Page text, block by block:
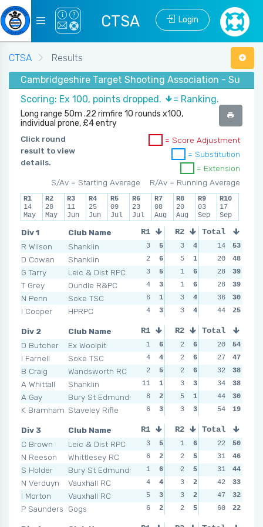
CTSA Login
CTSA
Results
Cambridgeshire Target Shooting Association -
Scoring: Ex 100, points dropped.
= Ranking.
Long range 50m .22 rimfire 10 rounds x100,
individual prone, £4 entry
Click round
result to view
details.
= Score Adjustment
= Substitution
= Extension
R/Av = Running Average
S/Av = Starting Average
R1
14
May
R2
28
May
R3
11
Jun
R4
25
Jun
R5
09
Jul
R6
23
Jul
R7
08
Aug
R8
20
Aug
R9
03
Sep
R10
17
Sep
Div 1
Club Name
R Wilson
Shanklin
D Cowen
Shanklin
G Tarry
Leic & Dist RPC
T Grey
Oundle R&PC
N Penn
Soke TSC
I Cooper
HPRPC
R1 R2 R3
3 5 3 4 1
2
6 5 1 0
3
5 1 6 2
4
3 1 6 2
6
1 3 4 7
4
3 3 4 3
Total
14
53
20
48
28
39
28
39
36
30
44
25
Div 2
Club Name
D Butcher
Ex Woolpit
I Farnell
Soke TSC
B Craig
Wandsworth RC
A Whittall
Shanklin
A Gay
Bury St Edmunds
K Bramham Staveley Rifle
R1 R2 R3
1 6 2 6 2
4
4 2 6 2
2
5 2 6 4
11
1 3 3 3
8
2 5 1 7
6
3 3 3 6
Total
20
54
27
47
32
38
34
38
44
30
54
19
Div 3
Club Name
C Brown
Leic & Dist RPC
N Reeson
Whittlesey RC
S Holder
Bury St Edmunds
N Verduyn
Vauxhall RC
I Morton
Vauxhall RC
P Saunders
Gogs
R1 R2 R3
3 5 1 6 1
6
2 2 5 5
1
6 2 5 1
4
4 3 2 5
5
3 3 2 5
6
2 2 5 9
Total
22
50
31
46
31
44
42
33
47
32
60
22